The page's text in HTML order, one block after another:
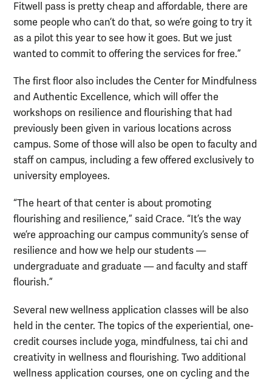
Fitwell pass is pretty cheap and affordable, there are
some people who can’t do that, so we’re going to try it
as a pilot this year to see how it goes. But we just
wanted to commit to offering the services for free.”
The first floor also includes the Center for Mindfulness
and Authentic Excellence, which will offer the
workshops on resilience and flourishing that had
previously been given in various locations across
campus. Some of those will also be open to faculty and
staff on campus, including a few offered exclusively to
university employees.
“The heart of that center is about promoting
flourishing and resilience,” said Crace. “It’s the way
we’re approaching our campus community’s sense of
resilience and how we help our students —
undergraduate and graduate — and faculty and staff
flourish.”
Several new wellness application classes will be also
held in the center. The topics of the experiential, one-
credit courses include yoga, mindfulness, tai chi and
creativity in wellness and flourishing. Two additional
wellness application courses, one on cycling and the